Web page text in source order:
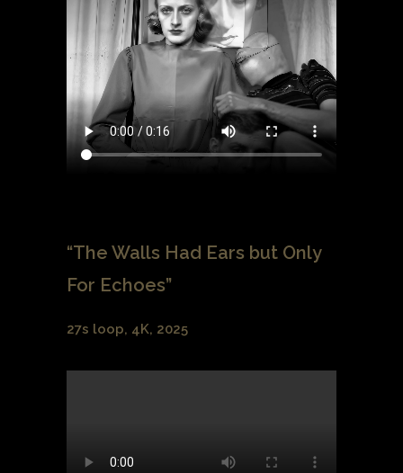
“The Walls Had Ears but Only
For Echoes”
27s loop, 4K, 2025